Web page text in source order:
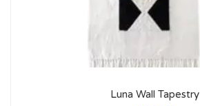
Luna Wall Tapestry